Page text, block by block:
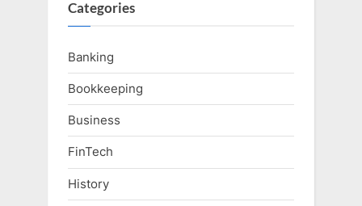
Categories
Banking
Bookkeeping
Business
FinTech
History